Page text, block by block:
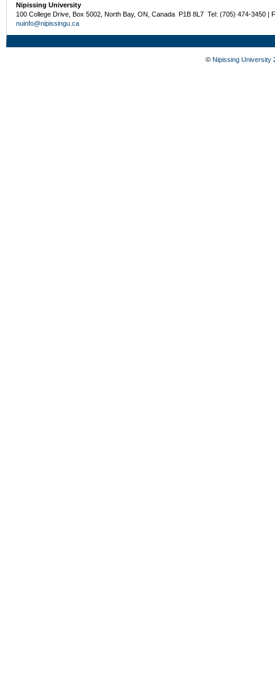
Nipissing University
100 College Drive, Box 5002, North Bay, ON, Canada P1B 8L7 Tel: (705) 474-3450 |
nuinfo@nipissingu.ca
© Nipissing University